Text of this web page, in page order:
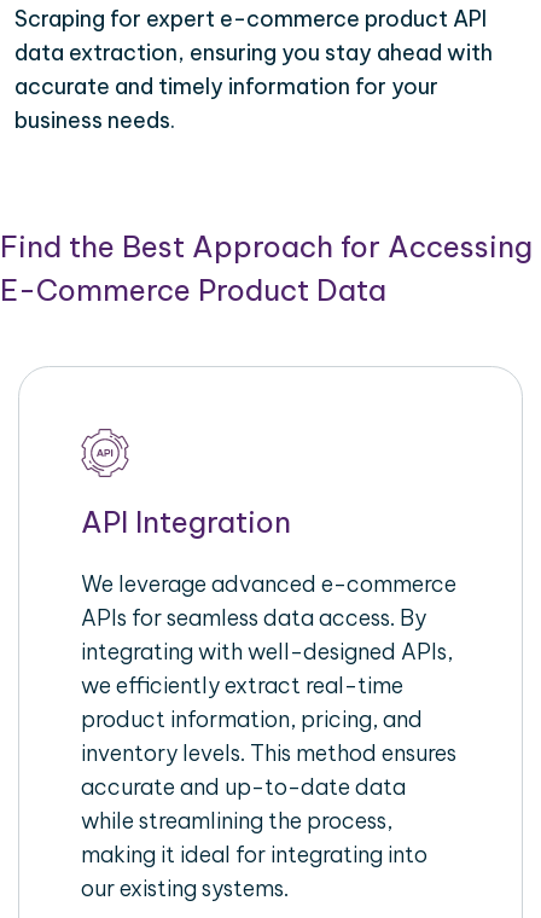
Scraping for expert e-commerce product API
data extraction, ensuring you stay ahead with
accurate and timely information for your
business needs.
Find the Best Approach for Accessing
E-Commerce Product Data
API Integration
We leverage advanced e-commerce
APIs for seamless data access. By
integrating with well-designed APIs,
we efficiently extract real-time
product information, pricing, and
inventory levels. This method ensures
accurate and up-to-date data
while streamlining the process,
making it ideal for integrating into
our existing systems.